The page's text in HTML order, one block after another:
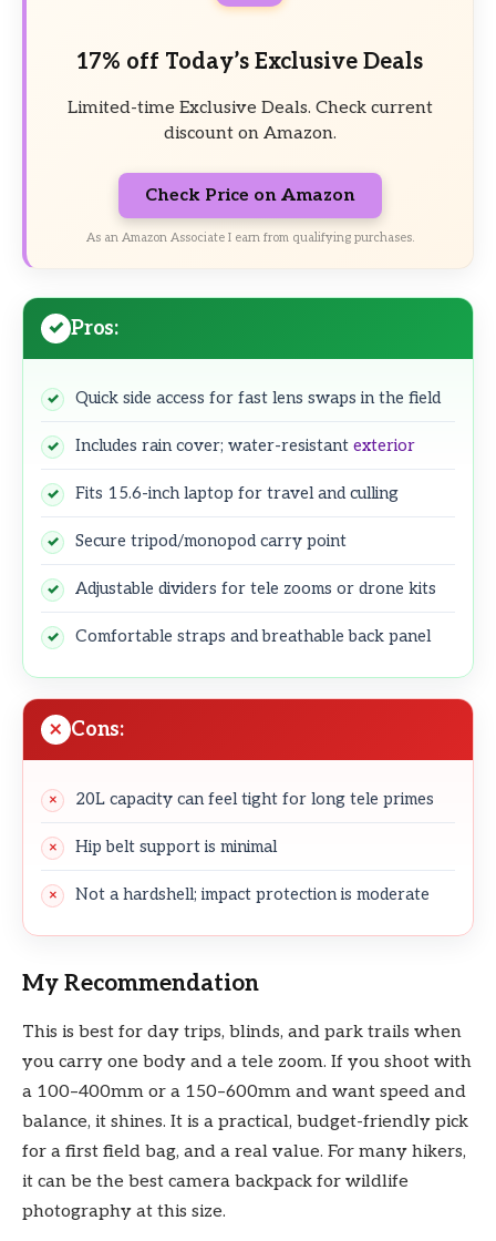
17% off Today’s Exclusive Deals
Limited-time Exclusive Deals. Check current
discount on Amazon.
Check Price on Amazon
As an Amazon Associate I earn from qualifying purchases.
Pros:
Quick side access for fast lens swaps in the field
Includes rain cover; water-resistant exterior
Fits 15.6-inch laptop for travel and culling
Secure tripod/monopod carry point
Adjustable dividers for tele zooms or drone kits
Comfortable straps and breathable back panel
Cons:
20L capacity can feel tight for long tele primes
Hip belt support is minimal
Not a hardshell; impact protection is moderate
My Recommendation
This is best for day trips, blinds, and park trails when
you carry one body and a tele zoom. If you shoot with
a 100–400mm or a 150–600mm and want speed and
balance, it shines. It is a practical, budget-friendly pick
for a first field bag, and a real value. For many hikers,
it can be the best camera backpack for wildlife
photography at this size.